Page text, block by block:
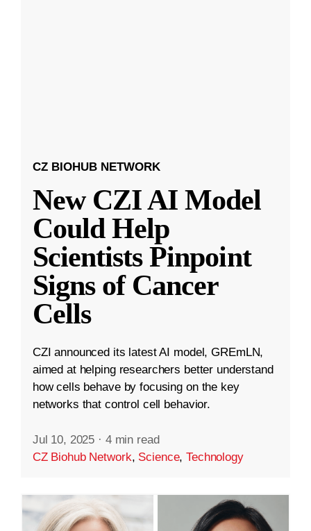
CZ BIOHUB NETWORK
New CZI AI Model
Could Help
Scientists Pinpoint
Signs of Cancer
Cells
CZI announced its latest AI model, GREmLN,
aimed at helping researchers better understand
how cells behave by focusing on the key
networks that control cell behavior.
Jul 10, 2025 · 4 min read
CZ Biohub Network, Science,Technology